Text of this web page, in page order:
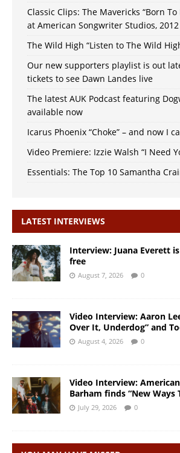
Classic Clips: The Mavericks “Born To
at American Songwriter Studios, 2012
The Wild High “Listen to The Wild
Our new supporters playlist is out
tickets to see Dawn Landes live
The latest AUK Podcast featuring
available now
Icarus Phoenix “Choke” – and now I
Video Premiere: Izzie Walsh “I Need
Essentials: The Top 10 Samantha
LATEST INTERVIEWS
Interview: Juana Everett
free
August 7, 2026 0
Video Interview: Aaron
Over It, Underdog” and
August 4, 2026 0
Video Interview: American
Barham finds “New Ways
July 29, 2026 0